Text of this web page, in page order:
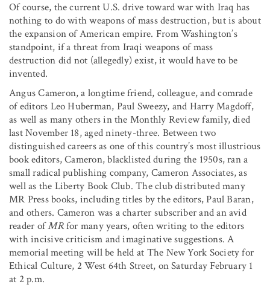
Of course, the current U.S. drive toward war with Iraq has
nothing to do with weapons of mass destruction, but is about
the expansion of American empire. From Washington’s
standpoint, if a threat from Iraqi weapons of mass
destruction did not (allegedly) exist, it would have to be
invented.
Angus Cameron, a longtime friend, colleague, and comrade
of editors Leo Huberman, Paul Sweezy, and Harry Magdoff,
as well as many others in the Monthly Review family, died
last November 18, aged ninety-three. Between two
distinguished careers as one of this country’s most illustrious
book editors, Cameron, blacklisted during the 1950s, ran a
small radical publishing company, Cameron Associates, as
well as the Liberty Book Club. The club distributed many
MR Press books, including titles by the editors, Paul Baran,
and others. Cameron was a charter subscriber and an avid
reader ofMRfor many years, often writing to the editors
with incisive criticism and imaginative suggestions. A
memorial meeting will be held at The New York Society for
Ethical Culture, 2 West 64th Street, on Saturday February 1
at 2 p.m.